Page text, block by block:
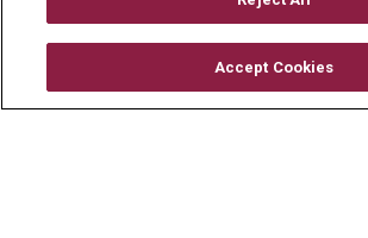
© 2026 Mount Carmel Health System
Accept Cookies